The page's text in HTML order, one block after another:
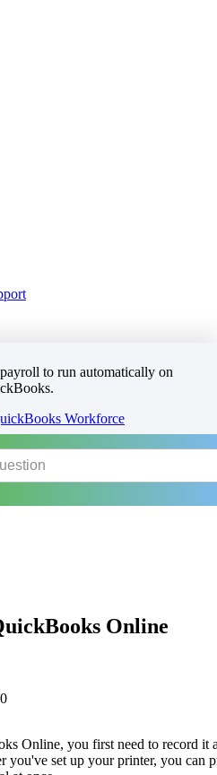
to run automatically on
Workforce
Online
Online, you first need to record it
you've set up your printer, you can